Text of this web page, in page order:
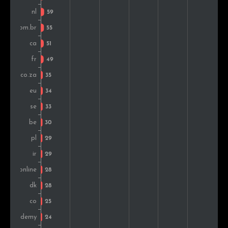
Iran
New Zealand
Israel
Norway
Indonesia
Mexico
Vietnam
Greece
Chile
Montenegro